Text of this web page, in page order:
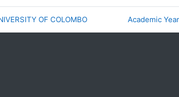
OF COLOMBO Academic